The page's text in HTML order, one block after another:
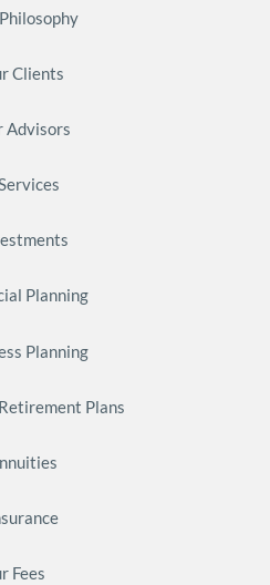
Clients
Advisors
Planning
Planning
Plans
Fees